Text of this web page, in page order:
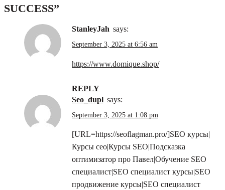
SUCCESS”
StanleyJah says:
September 3, 2025 at 6:56 am
https://www.domique.shop/
REPLY
seo_dupl says:
September 3, 2025 at 1:08 pm
[URL=https://seoflagman.pro/]SEO курсы|
Курсы сео|Курсы SEO|Подсказка
оптимизатор про Павел|Обучение SEO
специалист|SEO специалист курсы|SEO
продвижение курсы|SEO специалист